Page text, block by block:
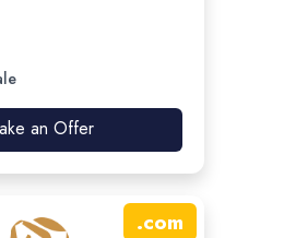
an Offer
.com